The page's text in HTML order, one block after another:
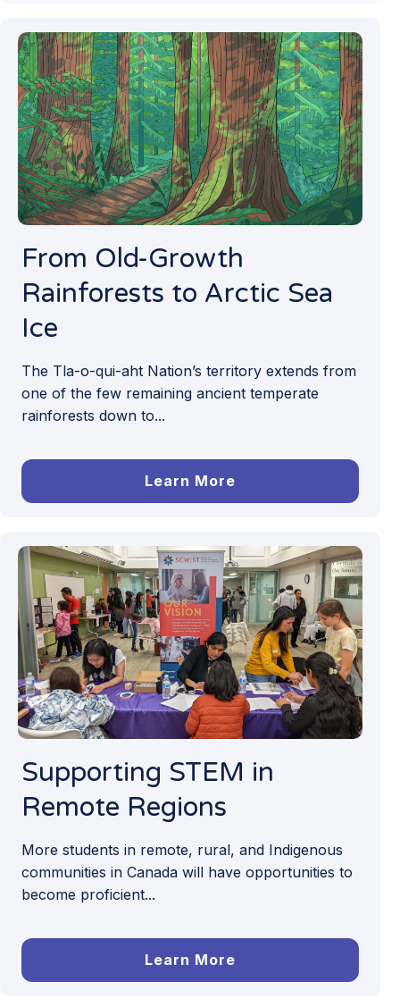
From Old-Growth
Rainforests to Arctic Sea
Ice
The Tla-o-qui-aht Nation’s territory extends from
one of the few remaining ancient temperate
rainforests down to...
Learn More
Supporting STEM in
Remote Regions
More students in remote, rural, and Indigenous
communities in Canada will have opportunities to
become proficient...
Learn More